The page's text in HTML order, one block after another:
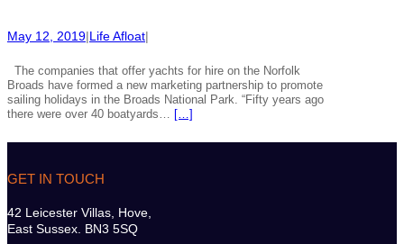
May 12, 2019|Life Afloat|
The companies that offer yachts for hire on the Norfolk
Broads have formed a new marketing partnership to promote
sailing holidays in the Broads National Park. “Fifty years ago
there were over 40 boatyards… […]
GET IN TOUCH
42 Leicester Villas, Hove,
East Sussex. BN3 5SQ